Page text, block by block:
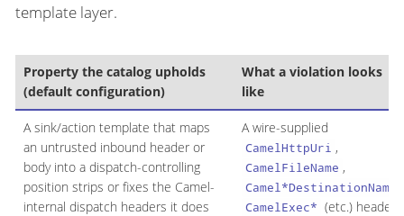
template layer.
Property the catalog upholds
(default configuration)
What a violation looks
like
A sink/action template that maps
an untrusted inbound header or
body into a dispatch-controlling
position strips or fixes the Camel-
internal dispatch headers it does
A wire-supplied
CamelHttpUri ,
CamelFileName ,
Camel*DestinationName
CamelExec* (etc.) header